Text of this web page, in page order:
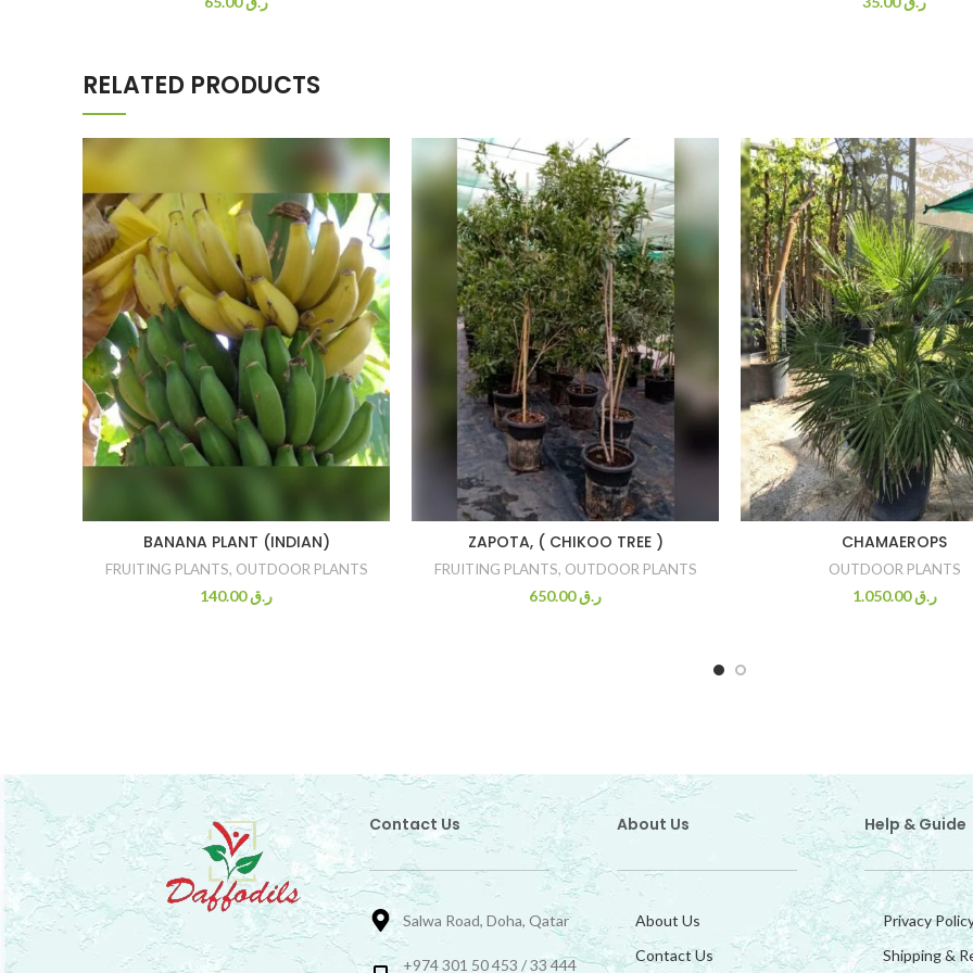
RELATED PRODUCTS
BANANA PLANT (INDIAN)
FRUITING PLANTS, OUTDOOR PLANTS
ر.ق140.00
ZAPOTA, ( CHIKOO TREE )
FRUITING PLANTS, OUTDOOR PLANTS
ر.ق650.00
CHAMAEROPS
OUTDOOR PLANTS
ر.ق1.050.00
Contact Us
Salwa Road, Doha, Qatar
+974 301 50 453 / 33 444
About Us
About Us
Contact Us
Help & Guide
Privacy
Shipping &